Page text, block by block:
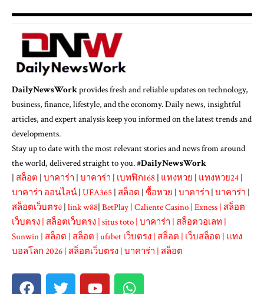
DailyNewsWorkprovides fresh and reliable updates on technology,
business, finance, lifestyle, and the economy. Daily news, insightful
articles, and expert analysis keep you informed on the latest trends and
developments.
Stay up to date with the most relevant stories and news from around
the world, delivered straight to you. #DailyNewsWork
สล็อต บาคาร่า บาคาร่า เบทฟิก168 แทงหวย แทงหวย24
บาคาร่า ออนไลน์ UFA365 สล็อต ซื้อหวย บาคาร่า บาคาร่า
สล็อตเว็บตรง link w88 BetPlay Caliente Casino Exness สล็อต
เว็บตรง สล็อตเว็บตรง situs toto บาคาร่า สล็อตวอเลท
Sunwin สล็อต สล็อต ufabet เว็บตรง สล็อต เว็บสล็อต
แทง
บอลโลก 2026 สล็อตเว็บตรง บาคาร่า สล็อต